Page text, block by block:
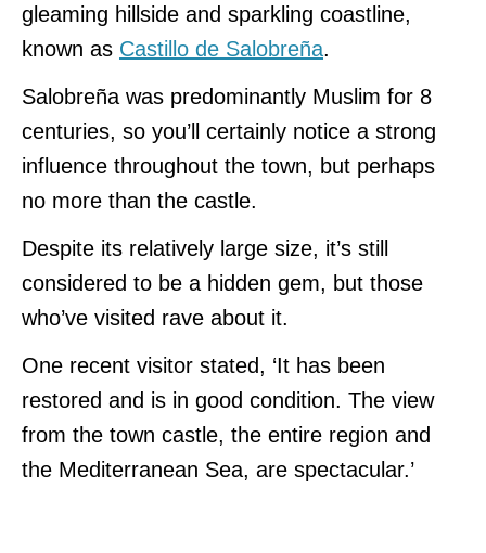
gleaming hillside and sparkling coastline,
known as Castillo de Salobreña.
Salobreña was predominantly Muslim for 8
centuries, so you’ll certainly notice a strong
influence throughout the town, but perhaps
no more than the castle.
Despite its relatively large size, it’s still
considered to be a hidden gem, but those
who’ve visited rave about it.
One recent visitor stated, ‘It has been
restored and is in good condition. The view
from the town castle, the entire region and
the Mediterranean Sea, are spectacular.’